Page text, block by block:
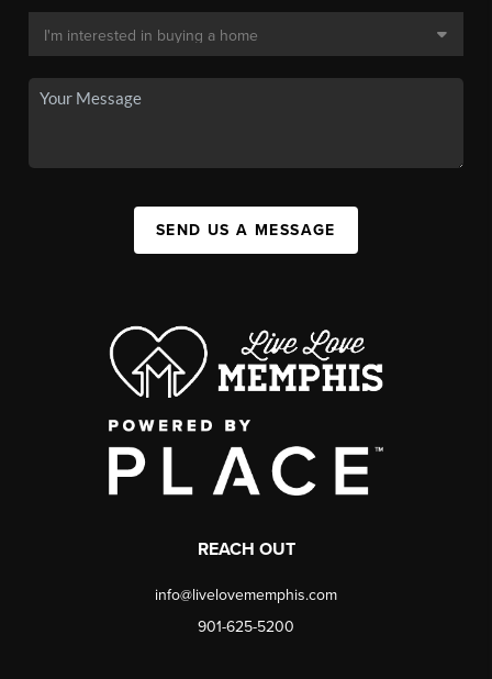
SEND US A MESSAGE
REACH OUT
info@livelovememphis.com
901-625-5200